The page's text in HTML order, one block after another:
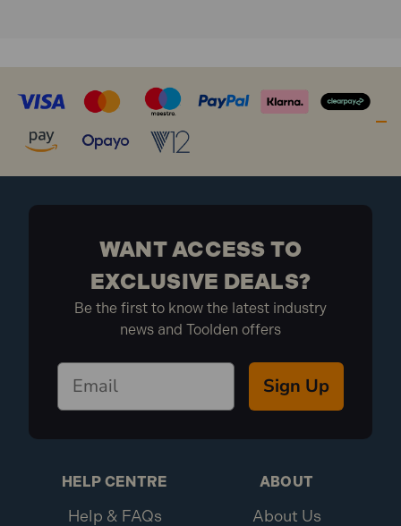
WANT ACCESS TO
EXCLUSIVE DEALS?
Be the first to know the latest industry
news and Toolden offers
Sign Up
HELP CENTRE
Help & FAQs
ABOUT
About Us